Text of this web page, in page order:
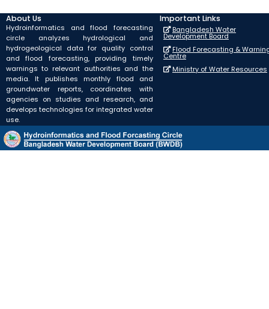
About Us
Hydroinformatics and flood forecasting
circle analyzes hydrological and
hydrogeological data for quality control
and flood forecasting, providing timely
warnings to relevant authorities and the
media. It publishes monthly flood and
groundwater reports, coordinates with
agencies on studies and research, and
develops technologies for integrated water
use.
Important Links
Bangladesh Water
Development Board
Flood Forecasting &
Centre
Ministry of Water Resources